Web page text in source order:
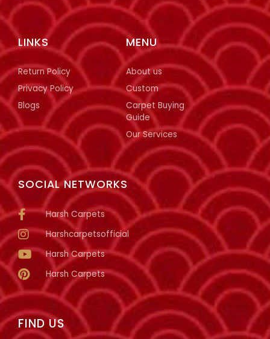
FIND US
SOCIAL NETWORKS
Harsh Carpets
Harshcarpetsofficial
Harsh Carpets
Harsh Carpets
MENU
About us
Custom
Carpet Buying
Guide
Our Services
LINKS
Return Policy
Privacy Policy
Blogs